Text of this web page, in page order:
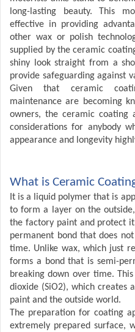
long-lasting beauty. This
effective in providing
other wax or polish
supplied by the ceramic
shiny look straight from a
provide safeguarding against
Given that ceramic
maintenance are becoming
owners, the ceramic coating
considerations for anybody
appearance and longevity
What is Ceramic
It is a liquid polymer that is
to form a layer on the
the factory paint and protect
permanent bond that does
time. Unlike wax, which just
forms a bond that is semi-
breaking down over time.
dioxide (SiO2), which creates
paint and the outside world.
The preparation for coating
extremely prepared surface,